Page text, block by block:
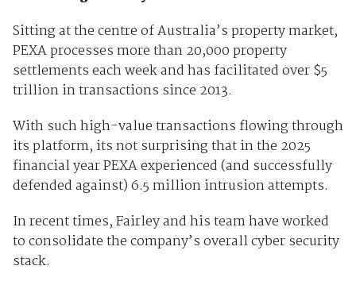
Sitting at the centre of Australia’s property market,
PEXA processes more than 20,000 property
settlements each week and has facilitated over $5
trillion in transactions since 2013.
With such high-value transactions flowing through
its platform, its not surprising that in the 2025
financial year PEXA experienced (and successfully
defended against) 6.5 million intrusion attempts.
In recent times, Fairley and his team have worked
to consolidate the company’s overall cyber security
stack.